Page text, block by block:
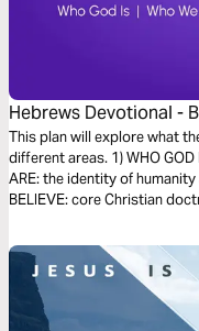
Hebrews Devotional -
Faith (The Bible Effect)
This plan will explore what
different areas. 1) WHO
ARE: the identity of
BELIEVE: core Christian